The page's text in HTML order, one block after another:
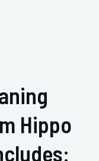
Hippo